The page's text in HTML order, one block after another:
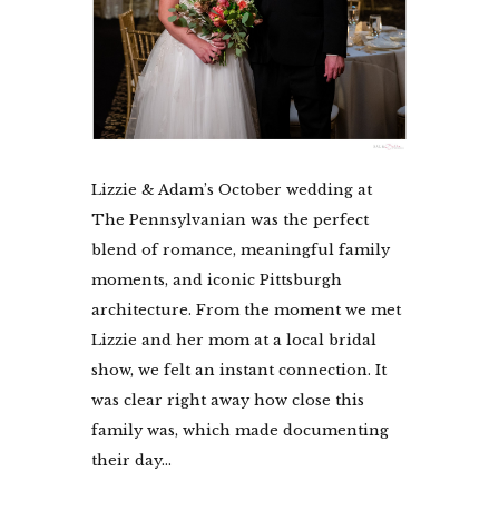
Lizzie & Adam’s October wedding at
The Pennsylvanian was the perfect
blend of romance, meaningful family
moments, and iconic Pittsburgh
architecture. From the moment we met
Lizzie and her mom at a local bridal
show, we felt an instant connection. It
was clear right away how close this
family was, which made documenting
their day...